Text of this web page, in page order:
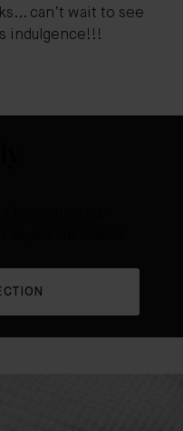
can’t wait to see
indulgence!!!